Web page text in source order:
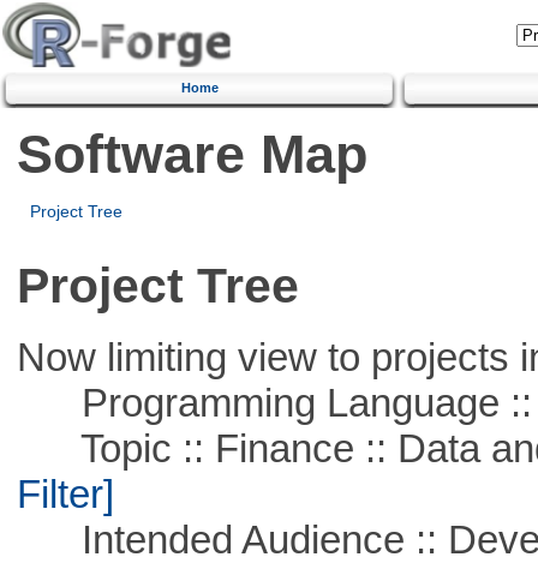
Home
Software Map
Project Tree
Project Tree
Now limiting view to projects
Programming Language ::
Topic :: Finance :: Data
Filter]
Intended Audience ::